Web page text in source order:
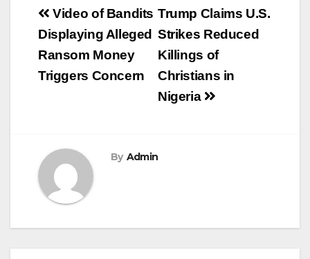
Post
navigation
Trump Claims U.S.
Strikes Reduced
Killings of
Christians in
Nigeria
Video of Bandits
Displaying Alleged
Ransom Money
Triggers Concern
By Admin